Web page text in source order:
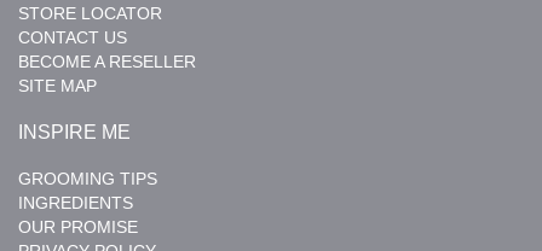
STORE LOCATOR
CONTACT US
BECOME A RESELLER
SITE MAP
INSPIRE ME
GROOMING TIPS
INGREDIENTS
OUR PROMISE